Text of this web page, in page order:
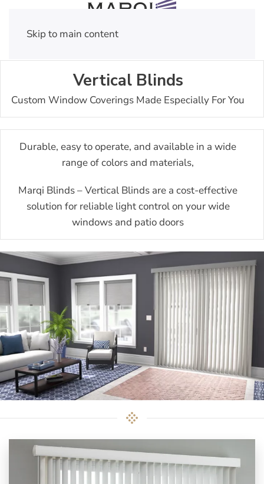
Skip to main content
Vertical Blinds
Custom Window Coverings Made Especially For You
Durable, easy to operate, and available in a wide
range of colors and materials,
Marqi Blinds – Vertical Blinds are a cost-effective
solution for reliable light control on your wide
windows and patio doors